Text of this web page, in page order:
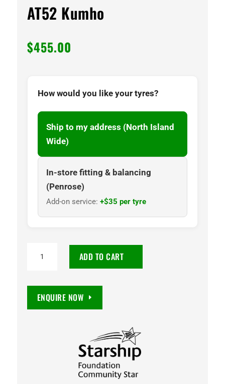
AT52 Kumho
$455.00
How would you like your tyres?
Ship to my address (North Island
Wide)
In-store fitting & balancing
(Penrose)
Add-on service: +$35 per tyre
ADD TO CART
ENQUIRE NOW